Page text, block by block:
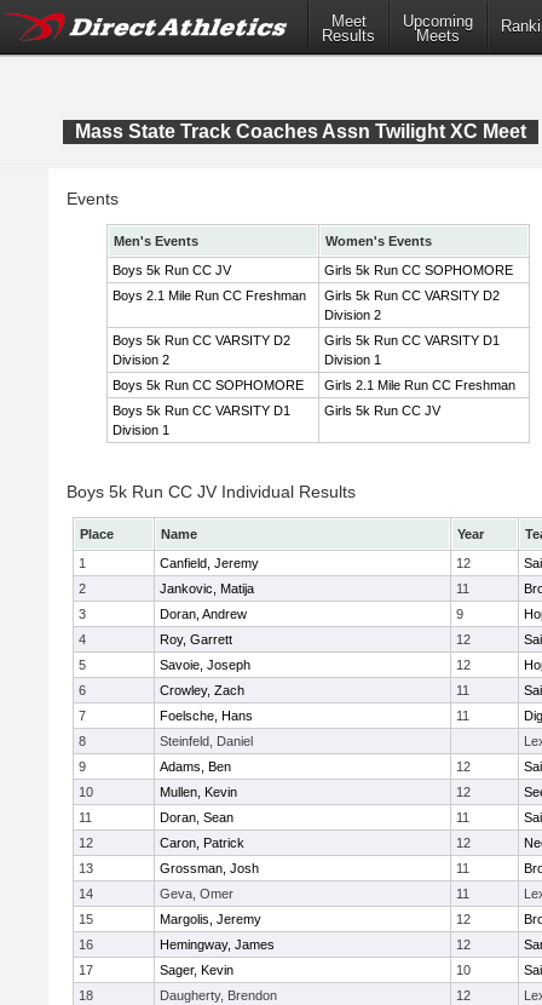
Meet
Results
Upcoming
Meets
Mass State Track Coaches Assn Twilight XC Meet
Events
Men's Events
Women's Events
Boys 5k Run CC JV
Girls 5k Run CC SOPHOMORE
Boys 2.1 Mile Run CC Freshman
Girls 5k Run CC VARSITY D2
Division 2
Boys 5k Run CC VARSITY D2
Division 2
Girls 5k Run CC VARSITY D1
Division 1
Boys 5k Run CC SOPHOMORE
Girls 2.1 Mile Run CC Freshman
Boys 5k Run CC VARSITY D1
Division 1
Girls 5k Run CC JV
Boys 5k Run CC JV Individual Results
Place Name Year
1
Canfield, Jeremy 12
2
Jankovic, Matija 11
3
Doran, Andrew 9
4
Roy, Garrett 12
5
Savoie, Joseph 12
6
Crowley, Zach 11
7
Foelsche, Hans 11
8
Steinfeld, Daniel
9
Adams, Ben 12
10
Mullen, Kevin 12
11
Doran, Sean 11
12
Caron, Patrick 12
13
Grossman, Josh 11
14
Geva, Omer 11
15
Margolis, Jeremy 12
16
Hemingway, James 12
17
Sager, Kevin 10
18
Daugherty, Brendon 12